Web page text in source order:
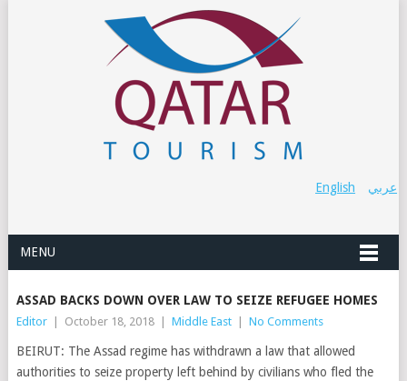
عربي English
MENU
ASSAD BACKS DOWN OVER LAW TO SEIZE REFUGEE HOMES
Editor October 18, 2018 Middle East No Comments
BEIRUT: The Assad regime has withdrawn a law that allowed
authorities to seize property left behind by civilians who fled the